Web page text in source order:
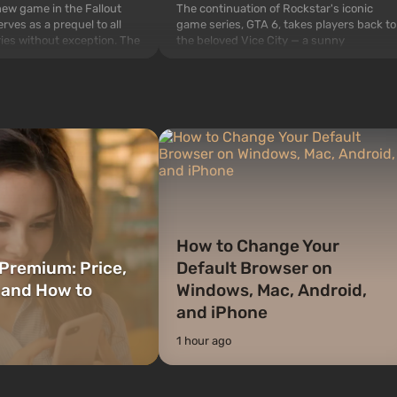
game in the Fallout
as a prequel to all
without exception. The
The continuation of Rockstar's iconic
game series, GTA 6, takes players back to
the beloved Vice City — a sunny
Price,
How to
How to Change Your
Default Browser on
Windows, Mac, Android,
and iPhone
1 hour ago